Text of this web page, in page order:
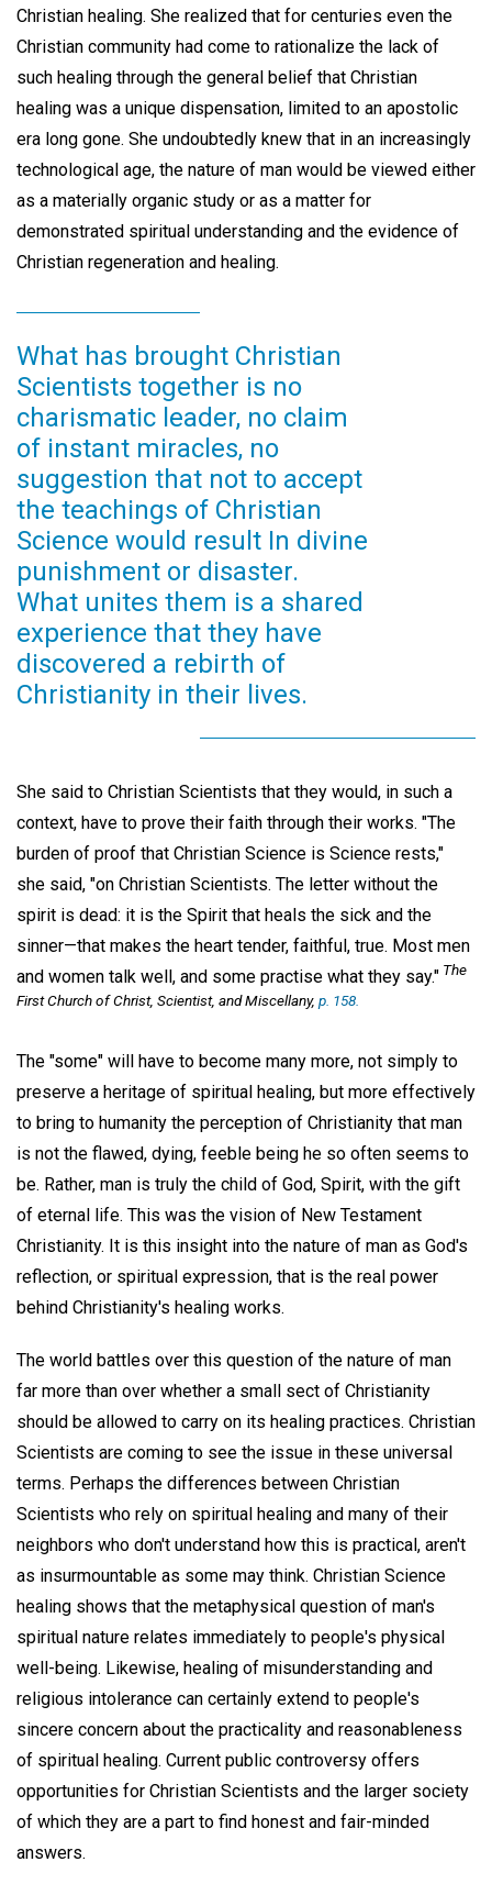
Christian healing. She realized that for centuries even the
Christian community had come to rationalize the lack of
such healing through the general belief that Christian
healing was a unique dispensation, limited to an apostolic
era long gone. She undoubtedly knew that in an increasingly
technological age, the nature of man would be viewed either
as a materially organic study or as a matter for
demonstrated spiritual understanding and the evidence of
Christian regeneration and healing.
What has brought Christian
Scientists together is no
charismatic leader, no claim
of instant miracles, no
suggestion that not to accept
the teachings of Christian
Science would result In divine
punishment or disaster.
What unites them is a shared
experience that they have
discovered a rebirth of
Christianity in their lives.
She said to Christian Scientists that they would, in such a
context, have to prove their faith through their works. "The
burden of proof that Christian Science is Science rests,"
she said, "on Christian Scientists. The letter without the
spirit is dead: it is the Spirit that heals the sick and the
sinner—that makes the heart tender, faithful, true. Most men
and women talk well, and some practise what they say." The
First Church of Christ, Scientist, and Miscellany, p. 158.
The "some" will have to become many more, not simply to
preserve a heritage of spiritual healing, but more effectively
to bring to humanity the perception of Christianity that man
is not the flawed, dying, feeble being he so often seems to
be. Rather, man is truly the child of God, Spirit, with the gift
of eternal life. This was the vision of New Testament
Christianity. It is this insight into the nature of man as God's
reflection, or spiritual expression, that is the real power
behind Christianity's healing works.
The world battles over this question of the nature of man
far more than over whether a small sect of Christianity
should be allowed to carry on its healing practices. Christian
Scientists are coming to see the issue in these universal
terms. Perhaps the differences between Christian
Scientists who rely on spiritual healing and many of their
neighbors who don't understand how this is practical, aren't
as insurmountable as some may think. Christian Science
healing shows that the metaphysical question of man's
spiritual nature relates immediately to people's physical
well-being. Likewise, healing of misunderstanding and
religious intolerance can certainly extend to people's
sincere concern about the practicality and reasonableness
of spiritual healing. Current public controversy offers
opportunities for Christian Scientists and the larger society
of which they are a part to find honest and fair-minded
answers.